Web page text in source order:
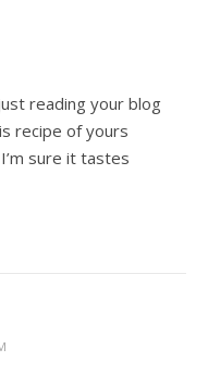
reading your blog
recipe of yours
sure it tastes